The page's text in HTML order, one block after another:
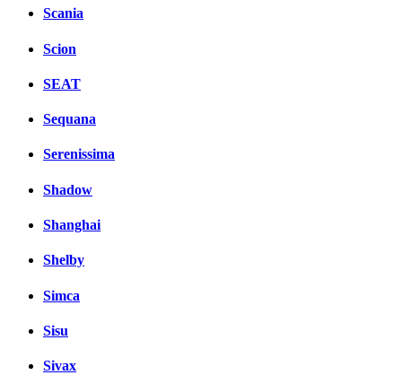
Scania
Scion
SEAT
Sequana
Serenissima
Shadow
Shanghai
Shelby
Simca
Sisu
Sivax